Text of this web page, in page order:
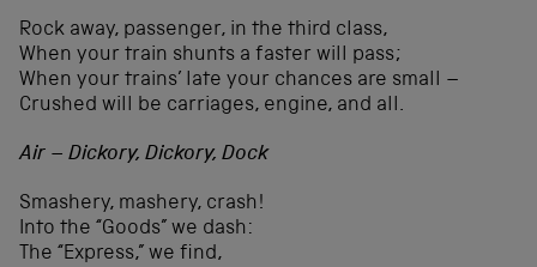
Rock away, passenger, in the third class,
When your train shunts a faster will pass;
When your trains’ late your chances are small –
Crushed will be carriages, engine, and all.
Air – Dickory, Dickory, Dock
Smashery, mashery, crash!
Into the “Goods” we dash:
The “Express,” we find,